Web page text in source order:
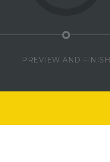
PREVIEW AND FINISH